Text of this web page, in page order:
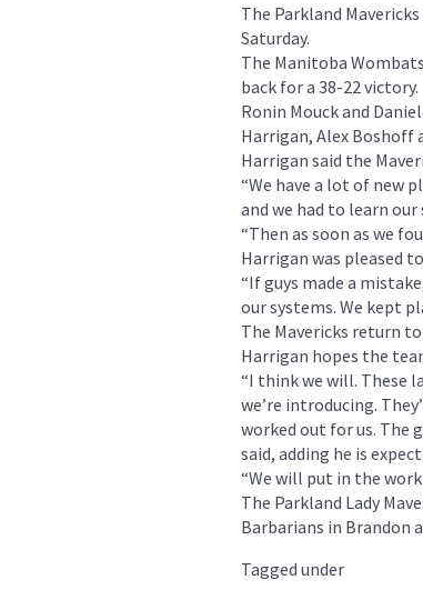
The Parkland
Saturday.
The Manitoba
back for a 38-22 victory.
Ronin Mouck and
Harrigan, Alex Boshoff
Harrigan said the
“We have a lot of new
and we had to learn our
“Then as soon as we
Harrigan was pleased
“If guys made a
our systems. We kept
The Mavericks return
Harrigan hopes the
“I think we will. These
we’re introducing.
worked out for us. The
said, adding he is
“We will put in the work
The Parkland Lady
Barbarians in Brandon
Tagged under